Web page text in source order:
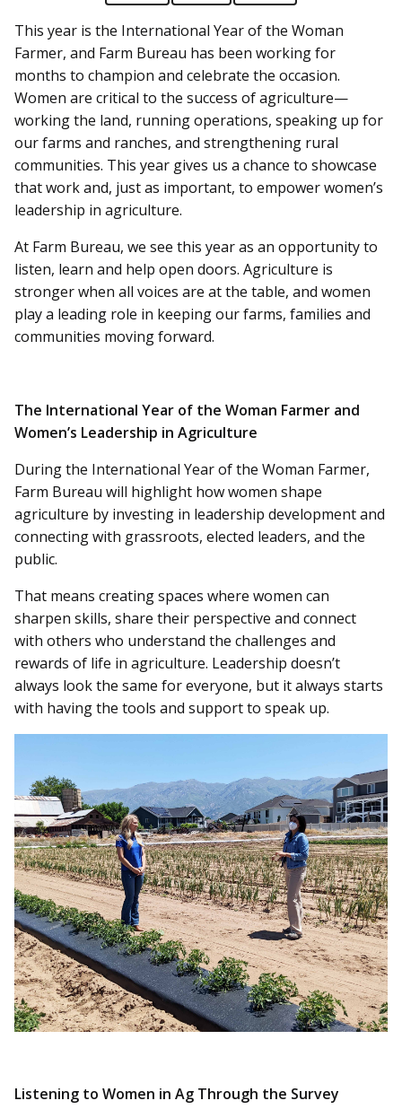
This year is the International Year of the Woman
Farmer, and Farm Bureau has been working for
months to champion and celebrate the occasion.
Women are critical to the success of agriculture—
working the land, running operations, speaking up for
our farms and ranches, and strengthening rural
communities. This year gives us a chance to showcase
that work and, just as important, to empower women’s
leadership in agriculture.
At Farm Bureau, we see this year as an opportunity to
listen, learn and help open doors. Agriculture is
stronger when all voices are at the table, and women
play a leading role in keeping our farms, families and
communities moving forward.
The International Year of the Woman Farmer and
Women’s Leadership in Agriculture
During the International Year of the Woman Farmer,
Farm Bureau will highlight how women shape
agriculture by investing in leadership development and
connecting with grassroots, elected leaders, and the
public.
That means creating spaces where women can
sharpen skills, share their perspective and connect
with others who understand the challenges and
rewards of life in agriculture. Leadership doesn’t
always look the same for everyone, but it always starts
with having the tools and support to speak up.
Listening to Women in Ag Through the Survey